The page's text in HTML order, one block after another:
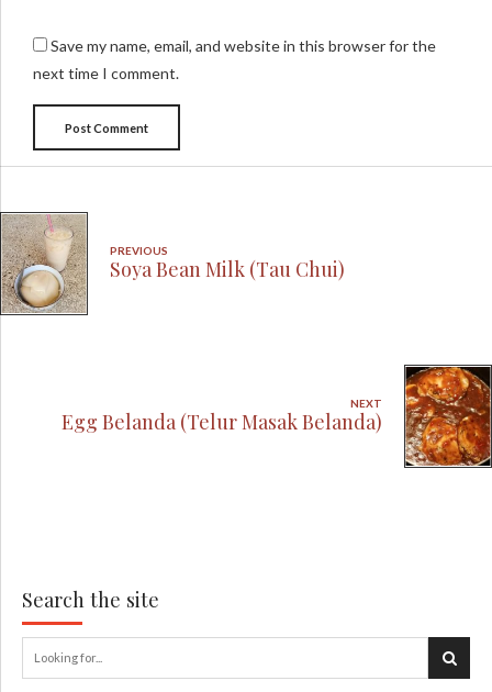
Save my name, email, and website in this browser for the
next time I comment.
Post Comment
PREVIOUS
Soya Bean Milk (Tau Chui)
NEXT
Egg Belanda (Telur Masak Belanda)
Search the site